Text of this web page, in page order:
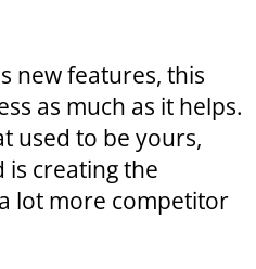
new features, this
as much as it helps.
used to be yours,
is creating the
lot more competitor